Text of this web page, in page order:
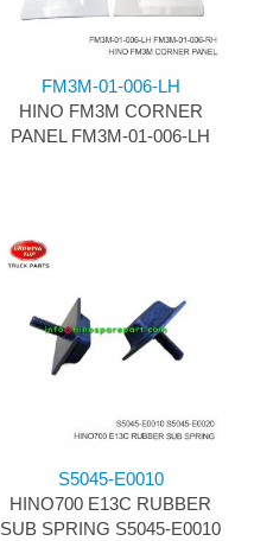
FM3M-01-006-LH
HINO FM3M CORNER
PANEL FM3M-01-006-LH
S5045-E0010
HINO700 E13C RUBBER
SUB SPRING S5045-E0010